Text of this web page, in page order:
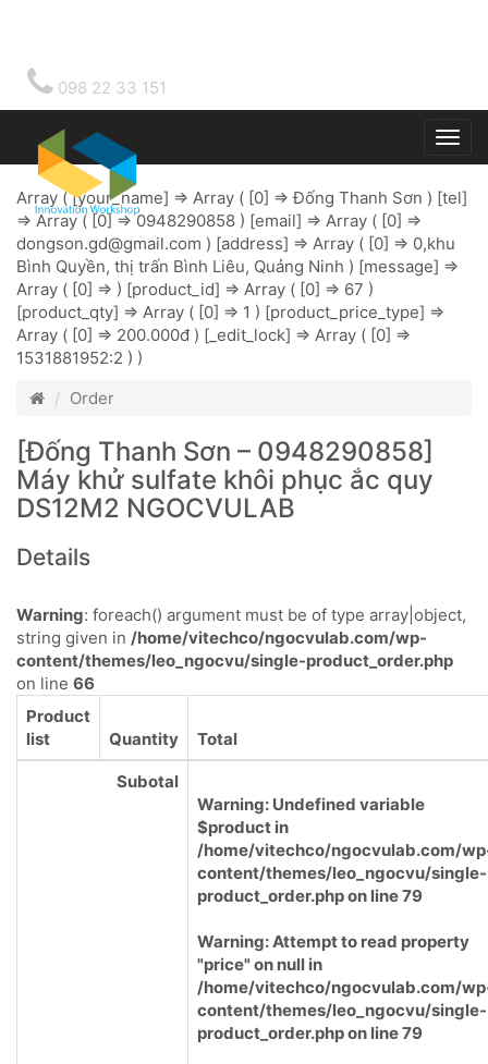
098 22 33 151
Array ( [your_name] => Array ( [0] => Đống Thanh Sơn ) [tel]
=> Array ( [0] => 0948290858 ) [email] => Array ( [0] =>
dongson.gd@gmail.com ) [address] => Array ( [0] => 0,khu
Bình Quyền, thị trấn Bình Liêu, Quảng Ninh ) [message] =>
Array ( [0] => ) [product_id] => Array ( [0] => 67 )
[product_qty] => Array ( [0] => 1 ) [product_price_type] =>
Array ( [0] => 200.000đ ) [_edit_lock] => Array ( [0] =>
1531881952:2 ) )
Order
[Đống Thanh Sơn – 0948290858]
Máy khử sulfate khôi phục ắc quy
DS12M2 NGOCVULAB
Details
Warning: foreach() argument must be of type array|object,
string given in /home/vitechco/ngocvulab.com/wp-
content/themes/leo_ngocvu/single-product_order.php
on line 66
Product
list
Quantity Total
Subotal
Warning: Undefined variable
$product in
/home/vitechco/ngocvulab.com/
content/themes/leo_ngocvu/single-
product_order.phpon line79
Warning: Attempt to read property
"price" on null in
/home/vitechco/ngocvulab.com/
content/themes/leo_ngocvu/single-
product_order.phpon line79